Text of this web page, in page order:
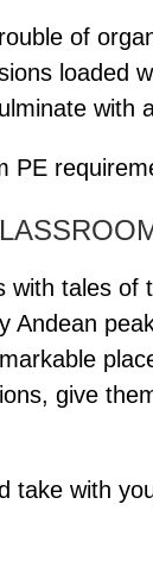
of
loaded
with
tales
give
take with